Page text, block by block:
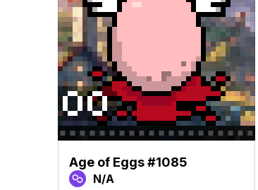
Age of Eggs #1085
N/A